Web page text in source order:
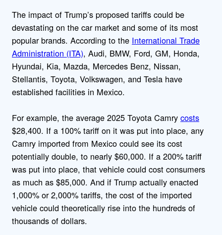
The impact of Trump’s proposed tariffs could be
devastating on the car market and some of its most
popular brands. According to the International Trade
Administration (ITA), Audi, BMW, Ford, GM, Honda,
Hyundai, Kia, Mazda, Mercedes Benz, Nissan,
Stellantis, Toyota, Volkswagen, and Tesla have
established facilities in Mexico.
For example, the average 2025 Toyota Camry costs
$28,400. If a 100% tariff on it was put into place, any
Camry imported from Mexico could see its cost
potentially double, to nearly $60,000. If a 200% tariff
was put into place, that vehicle could cost consumers
as much as $85,000. And if Trump actually enacted
1,000% or 2,000% tariffs, the cost of the imported
vehicle could theoretically rise into the hundreds of
thousands of dollars.